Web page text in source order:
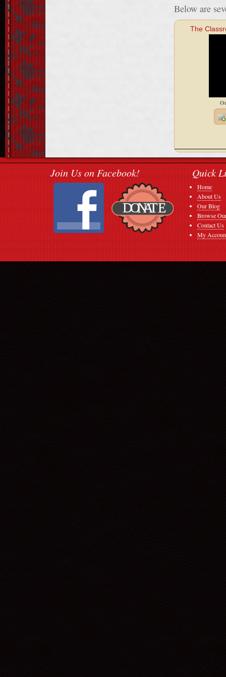
Below are
The
Join Us on Facebook! Quick
Home
About Us
Our Blog
Browse
Contact Us
My